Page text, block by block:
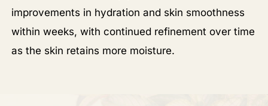
improvements in hydration and skin smoothness
within weeks, with continued refinement over time
as the skin retains more moisture.